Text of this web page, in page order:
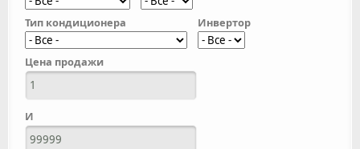
Тип кондиционера Инвертор
Цена продажи
И